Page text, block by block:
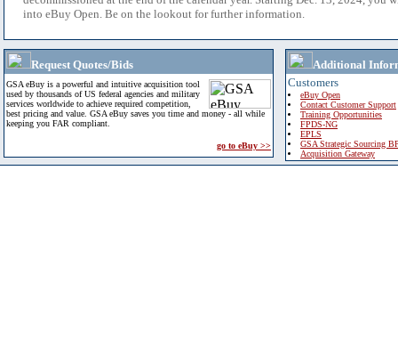
into eBuy Open. Be on the lookout for further information.
Request Quotes/Bids
GSA eBuy is a powerful and intuitive acquisition tool
used by thousands of US federal agencies and military
services worldwide to achieve required competition,
best pricing and value. GSA eBuy saves you time and money - all while
keeping you FAR compliant.
go to eBuy >>
Additional
Customers
eBuy Open
Contact Customer Support
Training Opportunities
FPDS-NG
EPLS
GSA Strategic Sourcing
Acquisition Gateway